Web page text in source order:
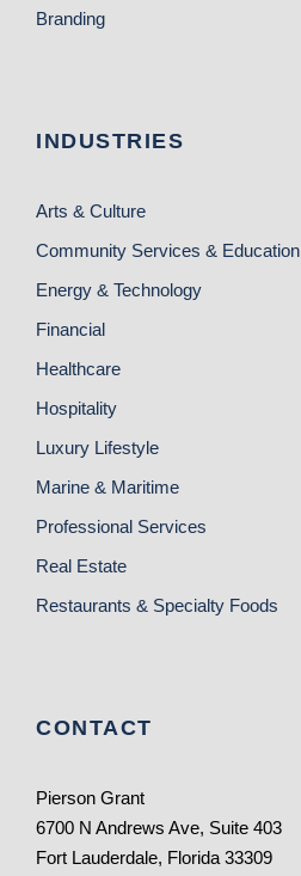
Branding
INDUSTRIES
Arts & Culture
Community Services & Education
Energy & Technology
Financial
Healthcare
Hospitality
Luxury Lifestyle
Marine & Maritime
Professional Services
Real Estate
Restaurants & Specialty Foods
CONTACT
Pierson Grant
6700 N Andrews Ave, Suite 403
Fort Lauderdale, Florida 33309